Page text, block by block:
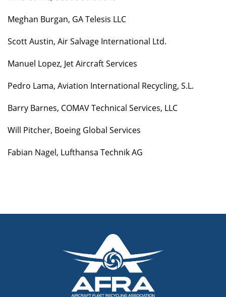
Meghan Burgan, GA Telesis LLC
Scott Austin, Air Salvage International Ltd.
Manuel Lopez, Jet Aircraft Services
Pedro Lama, Aviation International Recycling, S.L.
Barry Barnes, COMAV Technical Services, LLC
Will Pitcher, Boeing Global Services
Fabian Nagel, Lufthansa Technik AG